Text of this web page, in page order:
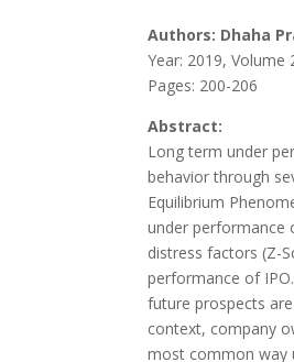
Authors: Dhaha
Year: 2019, Volume
Pages: 200-206
Abstract:
Long term under
behavior through
Equilibrium
under performance
distress factors (Z-
performance of
future prospects
context, company
most common way